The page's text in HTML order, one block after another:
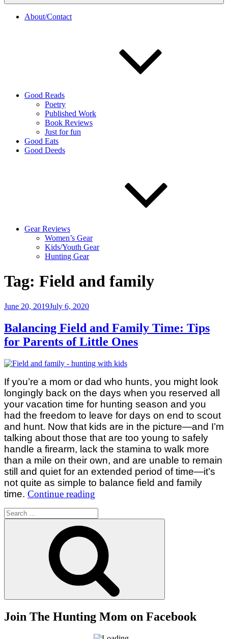
About/Contact
Good Reads
Poetry
Published Work
Book Reviews
Just for fun
Good Eats
Good Deeds
Gear Reviews
Women’s Gear
Kids/Youth Gear
Hunting Gear
Tag: Field and family
Posted
June 20, 2019July 6, 2020
Balancing Field and Family Time: Tips
for Parents of Little Ones
If you’re a mom or dad who hunts, you might look
longingly back on the days when you reserved all
your vacation time for hunting season and you
had the freedom to leave for days on end to scout
and hunt. Now that kids are in the picture—and I’m
talking about those that are too young to safely
handle a firearm, lack the stamina to walk more
than a mile on their own, and are unable to remain
still and quiet for an extended period of time—it’s
not quite as simple to balance field and family
time. Continue reading
and
Time:
Tips
for
Parents
of
Little
Search
for:
Join The Hunting Mom on Facebook